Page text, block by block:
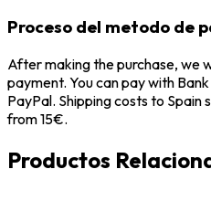
Proceso del metodo de
After making the purchase, we
payment. You can pay with
PayPal. Shipping costs to
from 15€.
Productos